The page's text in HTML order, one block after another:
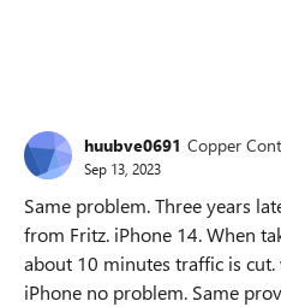
huubve0691 Copper
Sep 13, 2023
Same problem. Three years
from Fritz. iPhone 14. When
about 10 minutes traffic is
iPhone no problem. Same